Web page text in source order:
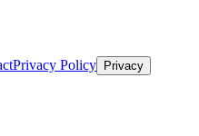
Privacy Policy Privacy